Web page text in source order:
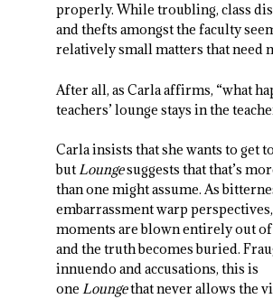
properly. While troubling, class
and thefts amongst the faculty
relatively small matters that need
After all, as Carla affirms, “what
teachers’ lounge stays in the
Carla insists that she wants to get
butLoungesuggests that that’s
than one might assume. As
embarrassment warp
moments are blown entirely out
and the truth becomes buried.
innuendo and accusations, this is
oneLoungethat never allows the